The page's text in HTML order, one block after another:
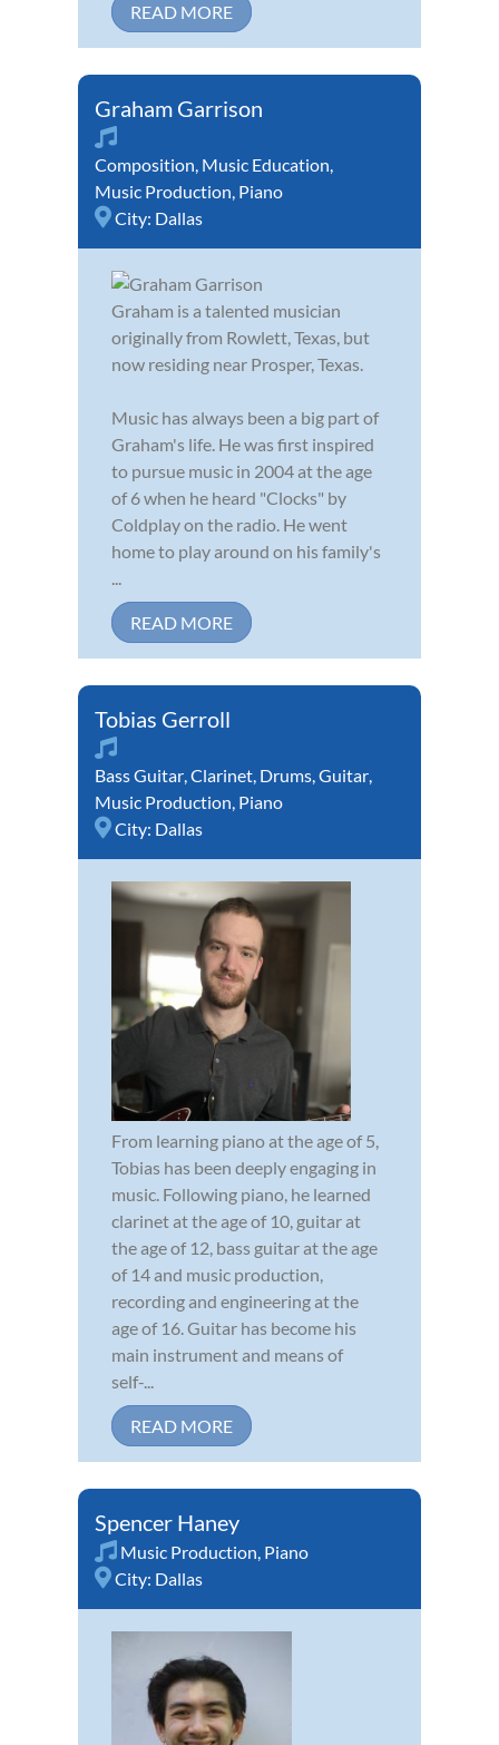
READ MORE
Graham Garrison
Composition, Music Education,
Music Production, Piano
City: Dallas
Graham is a talented musician
originally from Rowlett, Texas, but
now residing near Prosper, Texas.
Music has always been a big part of
Graham's life. He was first inspired
to pursue music in 2004 at the age
of 6 when he heard "Clocks" by
Coldplay on the radio. He went
home to play around on his family's
...
READ MORE
Tobias Gerroll
Bass Guitar,Clarinet, Drums,Guitar,
Music Production, Piano
City: Dallas
From learning piano at the age of 5,
Tobias has been deeply engaging in
music. Following piano, he learned
clarinet at the age of 10, guitar at
the age of 12, bass guitar at the age
of 14 and music production,
recording and engineering at the
age of 16. Guitar has become his
main instrument and means of
self-...
READ MORE
Spencer Haney
Music Production, Piano
City: Dallas